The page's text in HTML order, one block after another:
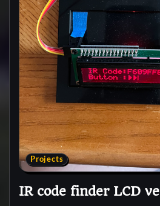
Projects
IR code finder LCD